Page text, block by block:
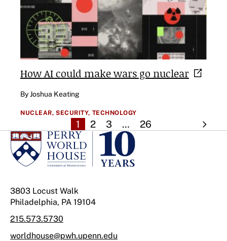
How AI could make wars go nuclear
By Joshua Keating
NUCLEAR, SECURITY, TECHNOLOGY
1 2 3 … 26
3803 Locust Walk
Philadelphia, PA 19104
215.573.5730
worldhouse@pwh.upenn.edu